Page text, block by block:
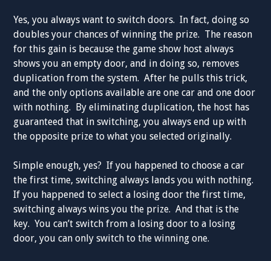
Yes, you always want to switch doors. In fact, doing so
doubles your chances of winning the prize. The reason
for this gain is because the game show host always
shows you an empty door, and in doing so, removes
duplication from the system. After he pulls this trick,
and the only options available are one car and one door
with nothing. By eliminating duplication, the host has
guaranteed that in switching, you always end up with
the opposite prize to what you selected originally.
Simple enough, yes? If you happened to choose a car
the first time, switching always lands you with nothing.
If you happened to select a losing door the first time,
switching always wins you the prize. And that is the
key. You can’t switch from a losing door to a losing
door, you can only switch to the winning one.